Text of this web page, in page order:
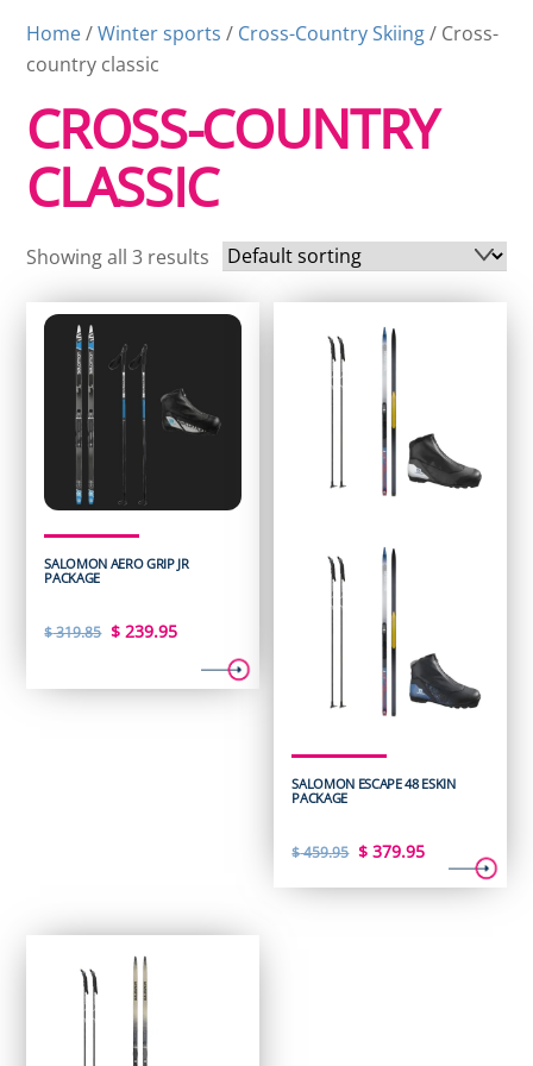
Home/Winter sports / Cross-Country Skiing/ Cross-
country classic
CROSS-COUNTRY
CLASSIC
Showing all 3 results
SALOMON AERO GRIP JR
PACKAGE
$319.85 Original
was:
$ 239.95Current
is:
SALOMON ESCAPE 48 ESKIN
PACKAGE
$459.95 Original
$ 379.95Current